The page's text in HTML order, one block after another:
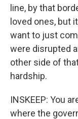
line, by that
loved ones, but
want to just
were disrupted
other side of
hardship.
INSKEEP: You
where the